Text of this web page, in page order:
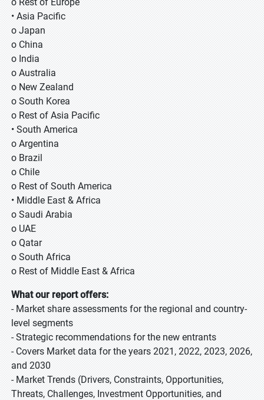
• Asia Pacific
o Japan
o China
o India
o Australia
o New Zealand
o South Korea
o Rest of Asia Pacific
• South America
o Argentina
o Brazil
o Chile
o Rest of South America
• Middle East & Africa
o Saudi Arabia
o UAE
o Qatar
o South Africa
o Rest of Middle East & Africa
What our report offers:
- Market share assessments for the regional and country-
level segments
- Strategic recommendations for the new entrants
- Covers Market data for the years 2021, 2022, 2023, 2026,
and 2030
- Market Trends (Drivers, Constraints, Opportunities,
Threats, Challenges, Investment Opportunities, and